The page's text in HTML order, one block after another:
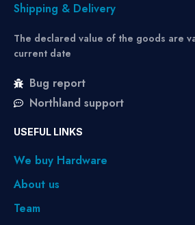
Shipping & Delivery
The declared value of the goods are
current date
Bug report
Northland support
USEFUL LINKS
We buy Hardware
About us
Team